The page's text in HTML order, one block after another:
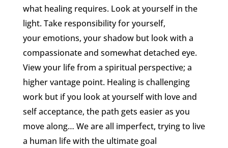
what healing requires. Look at yourself in the
light. Take responsibility for yourself,
your emotions, your shadow but look with a
compassionate and somewhat detached eye.
View your life from a spiritual perspective; a
higher vantage point. Healing is challenging
work but if you look at yourself with love and
self acceptance, the path gets easier as you
move along… We are all imperfect, trying to live
a human life with the ultimate goal